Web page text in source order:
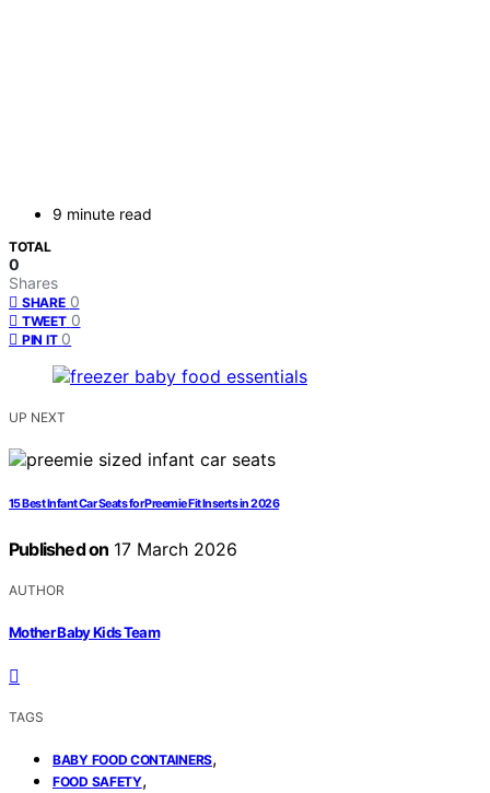
9 minute read
TOTAL
0
Shares
SHARE 0
TWEET 0
PIN IT 0
UP NEXT
15 Best Infant Car Seats for Preemie Fit Inserts in 2026
Published on 17 March 2026
AUTHOR
Mother Baby Kids Team
TAGS
BABY FOOD CONTAINERS,
FOOD SAFETY,